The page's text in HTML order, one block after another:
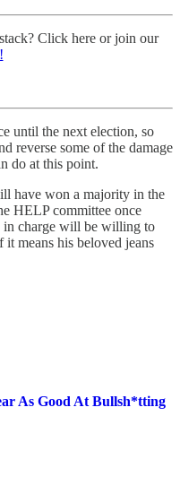
Click here or join our
until the next election, so
reverse some of the damage
do at this point.
have won a majority in the
HELP committee once
in charge will be willing to
means his beloved jeans
As Good At Bullsh*tting